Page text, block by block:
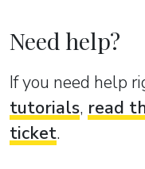
Need help?
If you need help
tutorials, read
ticket.